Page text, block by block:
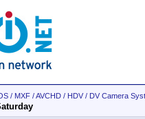
/ MXF / AVCHD / HDV / DV Camera